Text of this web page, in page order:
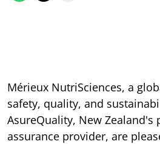
Mérieux NutriSciences, a
safety, quality, and
AsureQuality, New Zealand's
assurance provider, are